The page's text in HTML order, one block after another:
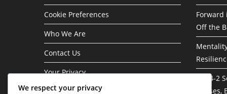
Cookie Preferences
Who We Are
Contact Us
Your Privacy
Terms & Conditions
Forward
Off the
3-1-4-2
We respect your privacy